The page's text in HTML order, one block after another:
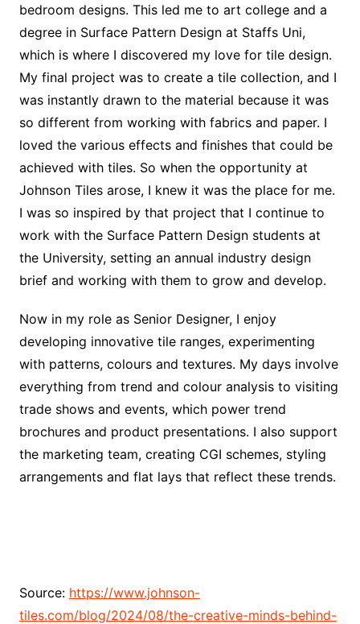
bedroom designs. This led me to art college and a
degree in Surface Pattern Design at Staffs Uni,
which is where I discovered my love for tile design.
My final project was to create a tile collection, and I
was instantly drawn to the material because it was
so different from working with fabrics and paper. I
loved the various effects and finishes that could be
achieved with tiles. So when the opportunity at
Johnson Tiles arose, I knew it was the place for me.
I was so inspired by that project that I continue to
work with the Surface Pattern Design students at
the University, setting an annual industry design
brief and working with them to grow and develop.
Now in my role as Senior Designer, I enjoy
developing innovative tile ranges, experimenting
with patterns, colours and textures. My days involve
everything from trend and colour analysis to visiting
trade shows and events, which power trend
brochures and product presentations. I also support
the marketing team, creating CGI schemes, styling
arrangements and flat lays that reflect these trends.
Source: https://www.johnson-
tiles.com/blog/2024/08/the-creative-minds-behind-